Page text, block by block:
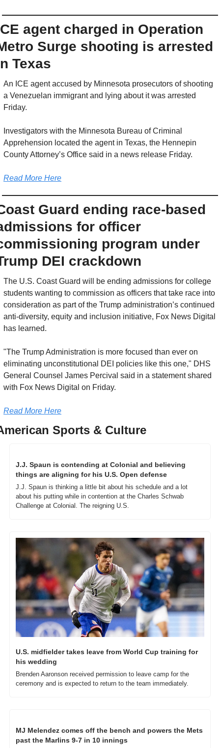
agent charged in Operation
Surge shooting is arrested
Texas
An ICE agent accused by Minnesota prosecutors of shooting
a Venezuelan immigrant and lying about it was arrested
Friday.
Investigators with the Minnesota Bureau of Criminal
Apprehension located the agent in Texas, the Hennepin
County Attorney’s Office said in a news release Friday.
Read More Here
Guard ending race-based
for officer
program under
DEI crackdown
The U.S. Coast Guard will be ending admissions for college
students wanting to commission as officers that take race into
consideration as part of the Trump administration’s continued
anti-diversity, equity and inclusion initiative, Fox News Digital
has learned.
"The Trump Administration is more focused than ever on
eliminating unconstitutional DEI policies like this one," DHS
General Counsel James Percival said in a statement shared
with Fox News Digital on Friday.
Read More Here
Sports & Culture
J.J. Spaun is contending at Colonial and believing
things are aligning for his U.S. Open defense
J.J. Spaun is thinking a little bit about his schedule and a lot
about his putting while in contention at the Charles Schwab
Challenge at Colonial. The reigning U.S.
U.S. midfielder takes leave from World Cup training for
his wedding
Brenden Aaronson received permission to leave camp for the
ceremony and is expected to return to the team immediately.
MJ Melendez comes off the bench and powers the Mets
past the Marlins 9-7 in 10 innings